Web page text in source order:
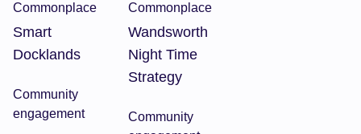
Commonplace
Smart
Docklands
Community
engagement
Commonplace
Wandsworth
Night Time
Strategy
Community